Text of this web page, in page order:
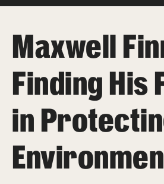
For Faculty
& Staff
Directory
About
Directory
Message from Dean Miguel Mostafá
Maxwell
Finding His
in